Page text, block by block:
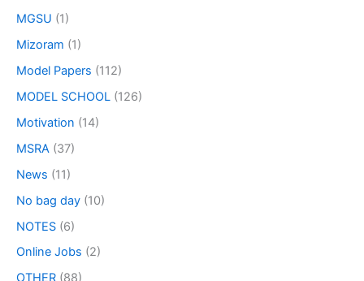
MGSU (1)
Mizoram (1)
Model Papers (112)
MODEL SCHOOL (126)
Motivation (14)
MSRA (37)
News (11)
No bag day (10)
NOTES (6)
Online Jobs (2)
OTHER (88)